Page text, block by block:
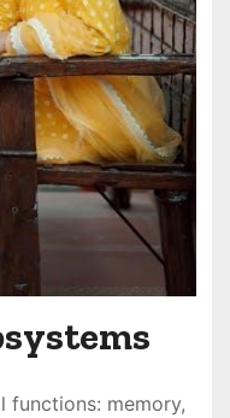
functions: memory,